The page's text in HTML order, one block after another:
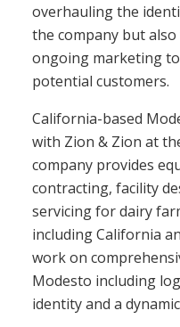
overhauling the
the company but
ongoing marketing
potential customers.
California-based
with Zion & Zion at
company provides
contracting, facility
servicing for dairy
including California
work on
Modesto including
identity and a